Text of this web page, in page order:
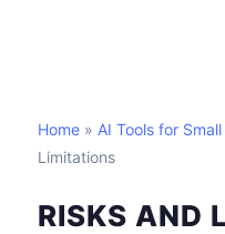
Home » AI Tools for
Limitations
RISKS AND